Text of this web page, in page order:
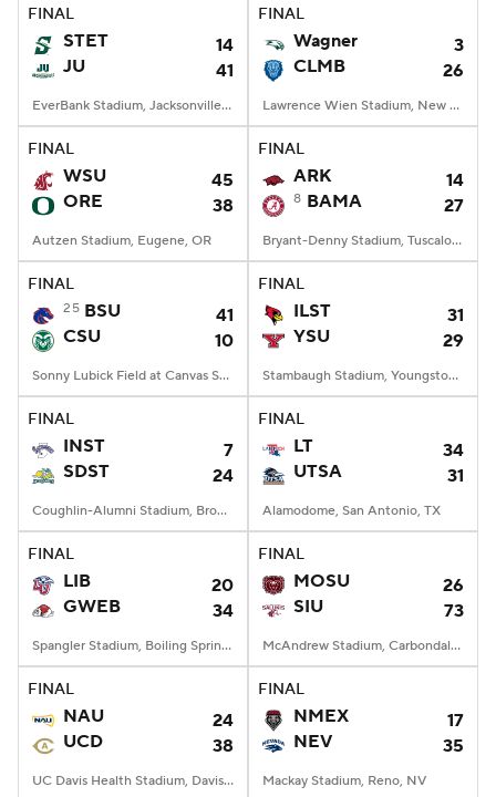
FINAL
STET
14
JU
41
EverBank Stadium, Jacksonville, FL
FINAL
Wagner
3
CLMB
26
Lawrence Wien Stadium, New York, NY
FINAL
WSU
45
ORE
38
Autzen Stadium, Eugene, OR
FINAL
ARK 14
8 BAMA 27
Bryant-Denny Stadium, Tuscaloosa, AL
FINAL
25 BSU
41
CSU
10
Sonny Lubick Field at Canvas Stadium, Fort Collins, CO
FINAL
ILST
31
YSU
29
Stambaugh Stadium, Youngstown, OH
FINAL
INST
7
SDST
24
Coughlin-Alumni Stadium, Brookings, SD
FINAL
LT
34
UTSA
31
Alamodome, San Antonio, TX
FINAL
LIB
20
GWEB
34
Spangler Stadium, Boiling Springs, NC
FINAL
MOSU
26
SIU
73
McAndrew Stadium, Carbondale, IL
FINAL
NAU
24
UCD
38
UC Davis Health Stadium, Davis, CA
FINAL
NMEX
17
NEV
35
Mackay Stadium, Reno, NV